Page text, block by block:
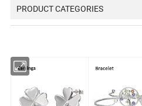
PRODUCT CATEGORIES